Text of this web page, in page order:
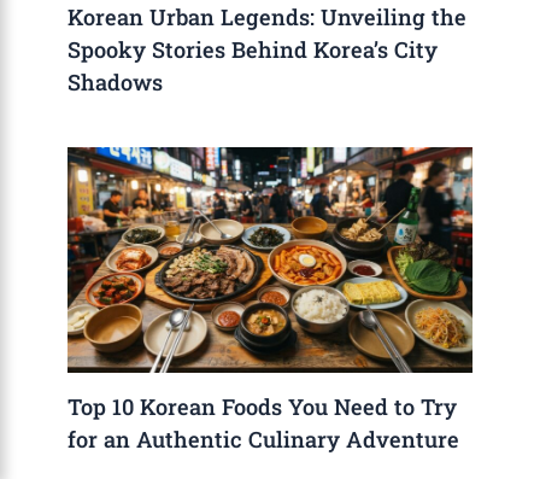
Korean Urban Legends: Unveiling the
Spooky Stories Behind Korea’s City
Shadows
Top 10 Korean Foods You Need to Try
for an Authentic Culinary Adventure